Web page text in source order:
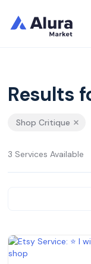
Results
Shop Critique
3 Services Available